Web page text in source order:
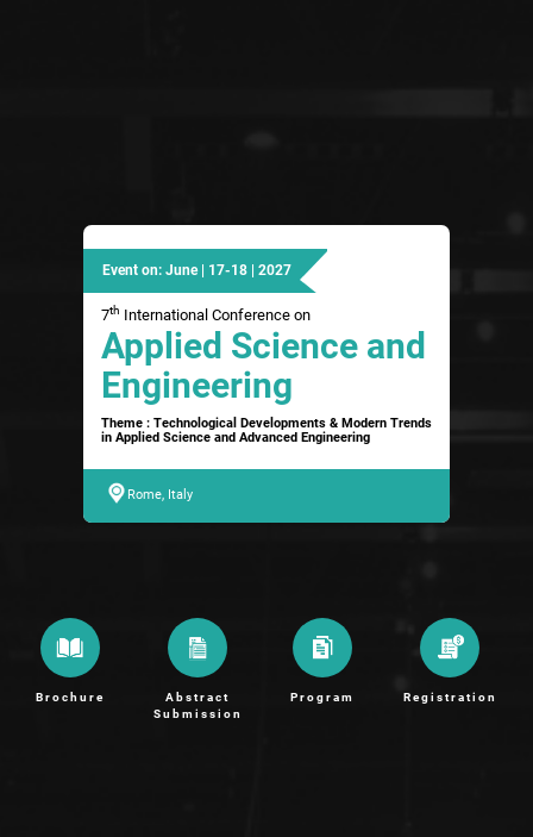
Event on: June | 17-18 | 2027
7th International Conference on
Applied Science and
Engineering
Theme : Technological Developments & Modern Trends
in Applied Science and Advanced Engineering
Rome, Italy
Brochure
Abstract
Submission
Program Registration